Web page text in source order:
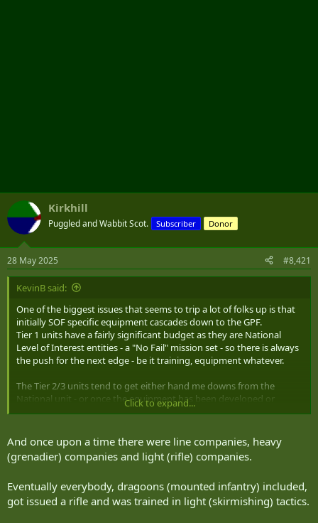
Kirkhill
Puggled and Wabbit Scot. Subscriber Donor
28 May 2025 #8,421
KevinB said:
One of the biggest issues that seems to trip a lot of folks up is that
initially SOF specific equipment cascades down to the GPF.
Tier 1 units have a fairly significant budget as they are National
Level of Interest entities - a "No Fail" mission set - so there is always
the push for the next edge - be it training, equipment whatever.
The Tier 2/3 units tend to get either hand me downs from the
National unit - or once the equipment has been developed or
acquired in sufficient number to validate (and get the price down) it
Generally then the QRF/RDF/Light/Airborne units from the GPF
start getting items that had been SOF specific.
missions - or are involved in SOF supported missions (JFE, NEO etc)
2) Items are often Lighter, more capable, increase survivability,
Click to expand...
And once upon a time there were line companies, heavy
(grenadier) companies and light (rifle) companies.
Eventually everybody, dragoons (mounted infantry) included,
got issued a rifle and was trained in light (skirmishing) tactics.